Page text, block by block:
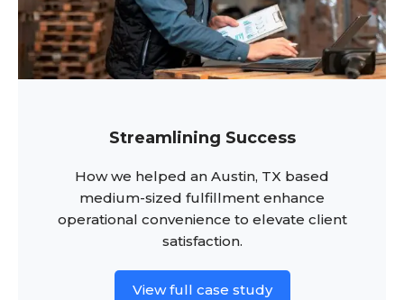
Streamlining Success
How we helped an Austin, TX based
medium-sized fulfillment enhance
operational convenience to elevate client
satisfaction.
View full case study